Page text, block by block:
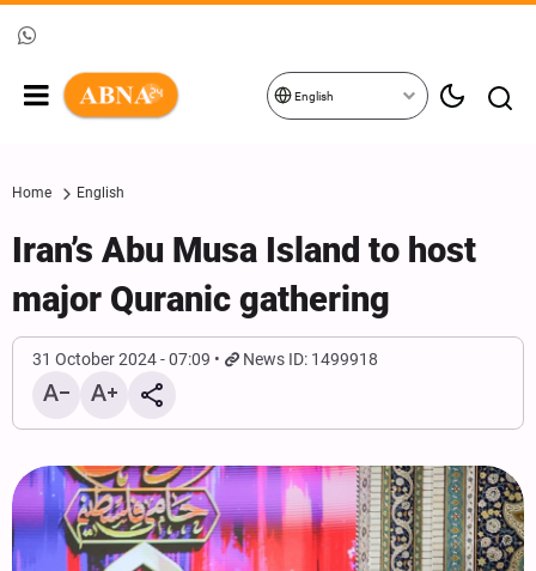
English
Home English
Iran’s Abu Musa Island to host
major Quranic gathering
31 October 2024 - 07:09 News ID: 1499918